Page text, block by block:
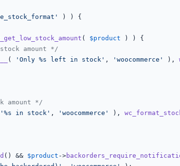
) ) {
( $product ) ) {
amount */
( 'Only %s left in stock' , 'woocommerce' ),
amount */
'%s in stock' , 'woocommerce' ),
() && $product ->